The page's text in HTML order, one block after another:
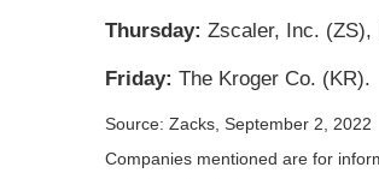
Thursday: Zscaler, Inc. (ZS),
Friday: The Kroger Co. (KR).
Source: Zacks, September 2, 2022
Companies mentioned are for